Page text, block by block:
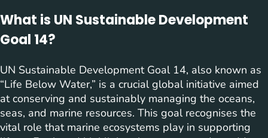
What is UN Sustainable Development
Goal 14?
UN Sustainable Development Goal 14, also known as
“Life Below Water,” is a crucial global initiative aimed
at conserving and sustainably managing the oceans,
seas, and marine resources. This goal recognises the
vital role that marine ecosystems play in supporting